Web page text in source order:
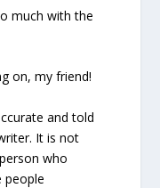
much with the
on, my friend!
and told
It is not
who
people